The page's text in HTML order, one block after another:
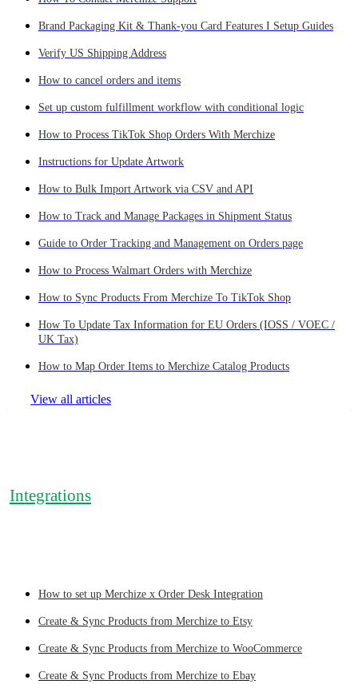
Brand Packaging Kit & Thank-you Card Features I Setup Guides
Verify US Shipping Address
How to cancel orders and items
Set up custom fulfillment workflow with conditional logic
How to Process TikTok Shop Orders With Merchize
Instructions for Update Artwork
How to Bulk Import Artwork via CSV and API
How to Track and Manage Packages in Shipment Status
Guide to Order Tracking and Management on Orders page
How to Process Walmart Orders with Merchize
How to Sync Products From Merchize To TikTok Shop
How To Update Tax Information for EU Orders (IOSS / VOEC /
UK Tax)
How to Map Order Items to Merchize Catalog Products
View all articles
Integrations
How to set up Merchize x Order Desk Integration
Create & Sync Products from Merchize to Etsy
Create & Sync Products from Merchize to WooCommerce
Create & Sync Products from Merchize to Ebay